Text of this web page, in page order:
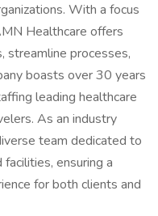
With a focus
Healthcare offers
streamline processes,
boasts over 30 years
leading healthcare
As an industry
team dedicated to
ensuring a
for both clients and